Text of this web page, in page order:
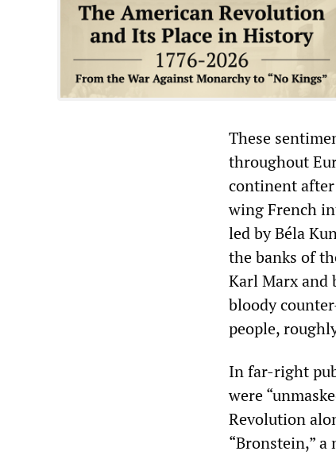
These
throughout
continent after
wing French
led by Béla
the banks of
Karl Marx and
bloody
people,
In far-right
were
Revolution
“Bronstein,”